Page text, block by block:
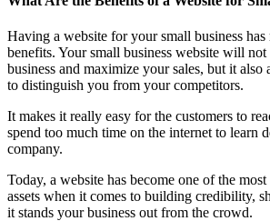
Having a website for your small business
benefits. Your small business website will
business and maximize your sales, but it also
to distinguish you from your competitors.
It makes it really easy for the customers to
spend too much time on the internet to learn
company.
Today, a website has become one of the
assets when it comes to building credibility,
it stands your business out from the crowd.